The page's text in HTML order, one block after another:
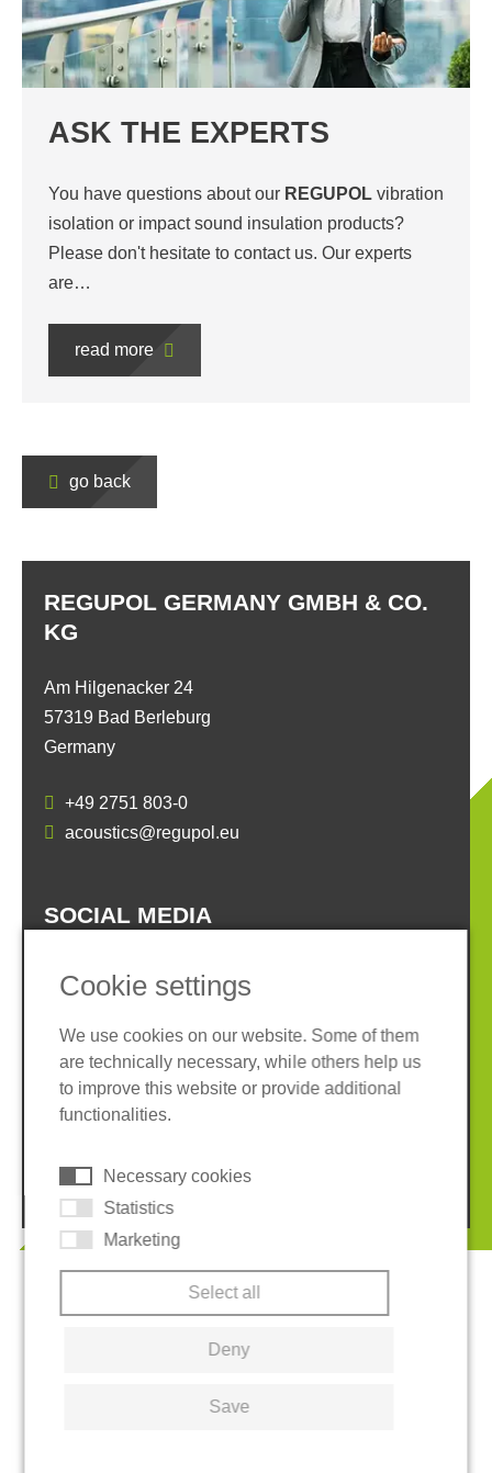
ASK THE EXPERTS
You have questions about our REGUPOL vibration
isolation or impact sound insulation products?
Please don't hesitate to contact us. Our experts
are…
read more
go back
REGUPOL GERMANY GMBH & CO.
KG
Am Hilgenacker 24
57319 Bad Berleburg
Germany
+49 2751 803-0
acoustics@regupol.eu
SOCIAL MEDIA
Imprint
Privacy policy
Terms and conditions
Whistleblower System
© 2026 REGUPOL Germany GmbH & Co. KG
Cookie settings
We use cookies on our website. Some of them
are technically necessary, while others help us
to improve this website or provide additional
functionalities.
Necessary cookies
Statistics
Marketing
Select all
Deny
Save